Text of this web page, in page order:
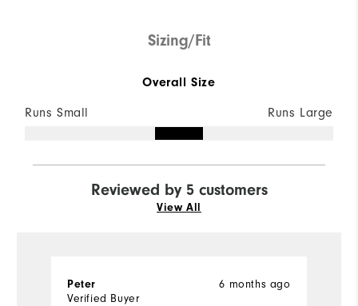
Sizing/Fit
Overall Size
Runs Small Runs Large
Reviewed by 5 customers
View All
6 months ago
Peter
Verified Buyer